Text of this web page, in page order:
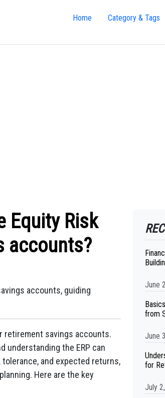
Home Category & Tags
Equity Risk
accounts?
accounts, guiding
retirement savings accounts.
understanding the ERP can
and expected returns,
Here are the key
June
from
June
for
July